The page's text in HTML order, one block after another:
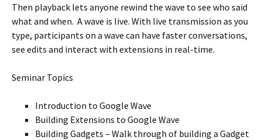
Then playback lets anyone rewind the wave to see who said
what and when. A wave is live. With live transmission as you
type, participants on a wave can have faster conversations,
see edits and interact with extensions in real-time.
Seminar Topics
Introduction to Google Wave
Building Extensions to Google Wave
Building Gadgets – Walk through of building a Gadget